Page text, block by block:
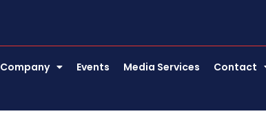
Company Events Media Services Contact